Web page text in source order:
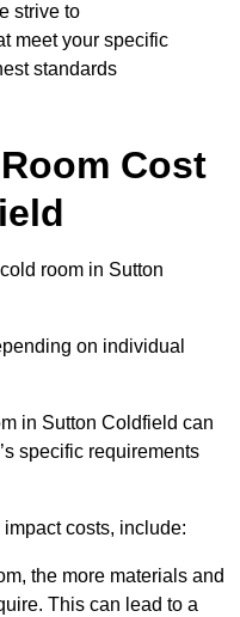
strive to
meet your specific
standards
Cost
room in Sutton
on individual
in Sutton Coldfield can
specific requirements
costs, include:
the more materials and
This can lead to a